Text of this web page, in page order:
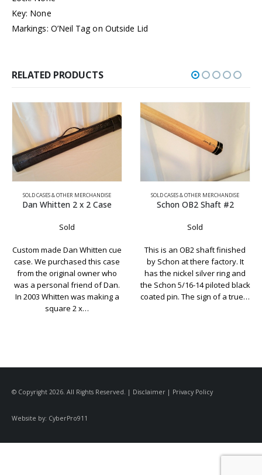
Key: None
Markings: O’Neil Tag on Outside Lid
RELATED PRODUCTS
SOLD CASES & OTHER MERCHANDISE
Schon OB2 Shaft #2
Sold
This is an OB2 shaft finished
by Schon at there factory. It
has the nickel silver ring and
the Schon 5/16-14 piloted black
coated pin. The sign of a true…
SOLD CASES & OTHER MERCHANDISE
Hercek Shaft #2
Sold
Here’s a Joel Hercek shaft in
used but great condition. Joel
charges $300.00+ for his extra
shafts and that’s when your
ordering a cue. His wait list is
© Copyright 2026. All Rights Reserved. | Disclaimer | Privacy Policy
Website by: CyberPro911